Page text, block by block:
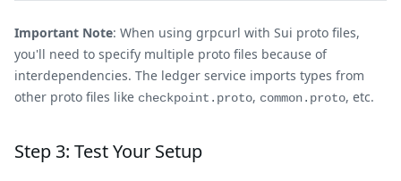
Important Note: When using grpcurl with Sui proto files,
you'll need to specify multiple proto files because of
interdependencies. The ledger service imports types from
other proto files like checkpoint.proto, common.proto, etc.
Step 3: Test Your Setup